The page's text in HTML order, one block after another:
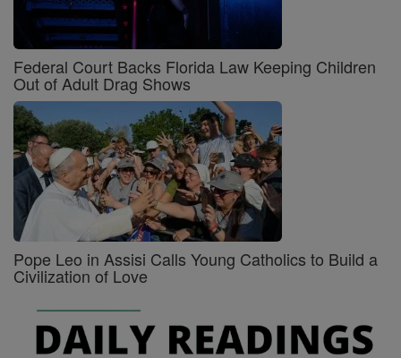
Federal Court Backs Florida Law Keeping Children
Out of Adult Drag Shows
Pope Leo in Assisi Calls Young Catholics to Build a
Civilization of Love